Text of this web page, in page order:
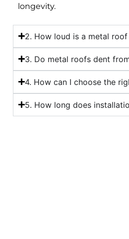
longevity.
2. How loud is a metal
3. Do metal roofs dent
4. How can I choose the
5. How long does